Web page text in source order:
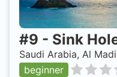
#9 - Sink
Saudi Arabia, Al
beginner